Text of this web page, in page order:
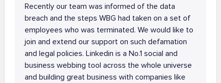
Recently our team was informed of the data
breach and the steps WBG had taken on a set of
employees who was terminated. We would like to
join and extend our support on such defamation
and legal policies. Linkedin is a No.1 social and
business webbing tool across the whole universe
and building great business with companies like